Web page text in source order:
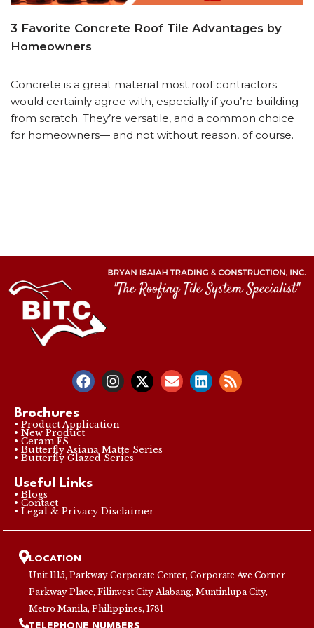
3 Favorite Concrete Roof Tile Advantages by
Homeowners
Concrete is a great material most roof contractors
would certainly agree with, especially if you’re building
from scratch. They’re versatile, and a common choice
for homeowners— and not without reason, of course.
Brochures
• Product Application
• New Product
• Ceram FS
• Butterfly Asiana Matte Series
• Butterfly Glazed Series
Useful Links
• Blogs
• Contact
• Legal & Privacy Disclaimer
LOCATION
Unit 1115, Parkway Corporate Center, Corporate Ave Corner
Parkway Place, Filinvest City Alabang, Muntinlupa City,
Metro Manila, Philippines, 1781
TELEPHONE NUMBERS